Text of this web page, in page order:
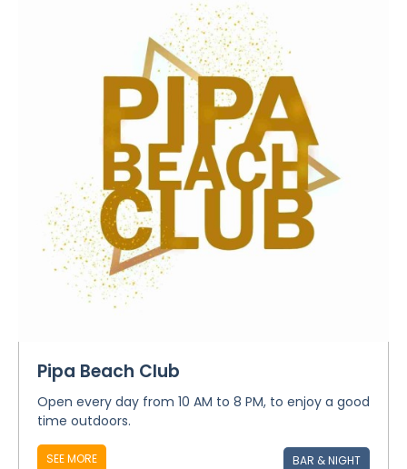
Pipa Beach Club
Open every day from 10 AM to 8 PM, to enjoy a good
time outdoors.
SEE MORE BAR & NIGHT